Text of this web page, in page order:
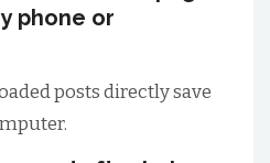
phone or
posts directly save